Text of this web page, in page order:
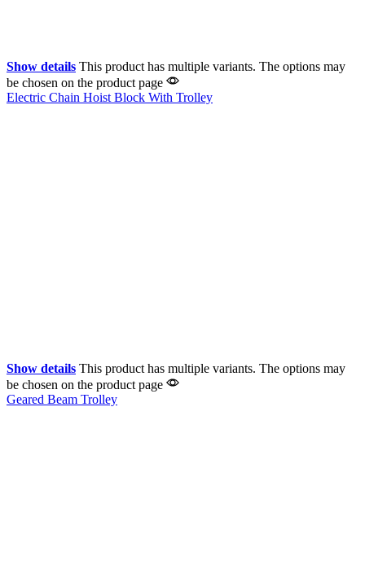
Show details This product has multiple variants. The options may
be chosen on the product page
Electric Chain Hoist Block With Trolley
Show details This product has multiple variants. The options may
be chosen on the product page
Geared Beam Trolley